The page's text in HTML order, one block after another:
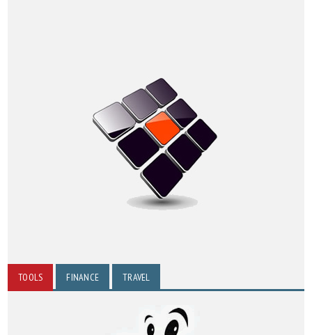
TOOLS FINANCE TRAVEL